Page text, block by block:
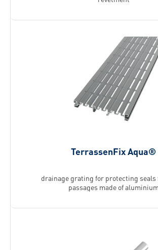
TerrassenFix Aqua®
drainage grating for protecting seals
passages made of aluminium